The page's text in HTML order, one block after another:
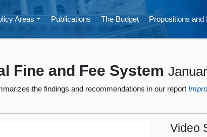
Areas Publications The Budget Propositions and
Fine and Fee System
the findings and recommendations in our report
Video